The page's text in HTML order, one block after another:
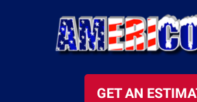
GET AN